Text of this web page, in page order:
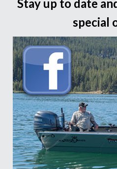
Stay up to date
special